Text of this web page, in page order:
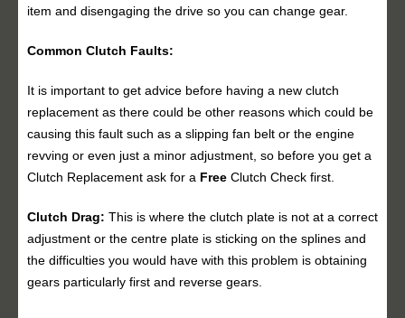
item and disengaging the drive so you can change gear.
Common Clutch Faults:
It is important to get advice before having a new clutch
replacement as there could be other reasons which could be
causing this fault such as a slipping fan belt or the engine
revving or even just a minor adjustment, so before you get a
Clutch Replacement ask for a Free Clutch Check first.
Clutch Drag: This is where the clutch plate is not at a correct
adjustment or the centre plate is sticking on the splines and
the difficulties you would have with this problem is obtaining
gears particularly first and reverse gears.